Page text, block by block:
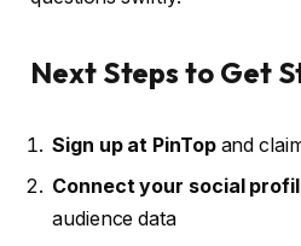
Next Steps to Get
Sign up at PinTopand
Connect your social
audience data